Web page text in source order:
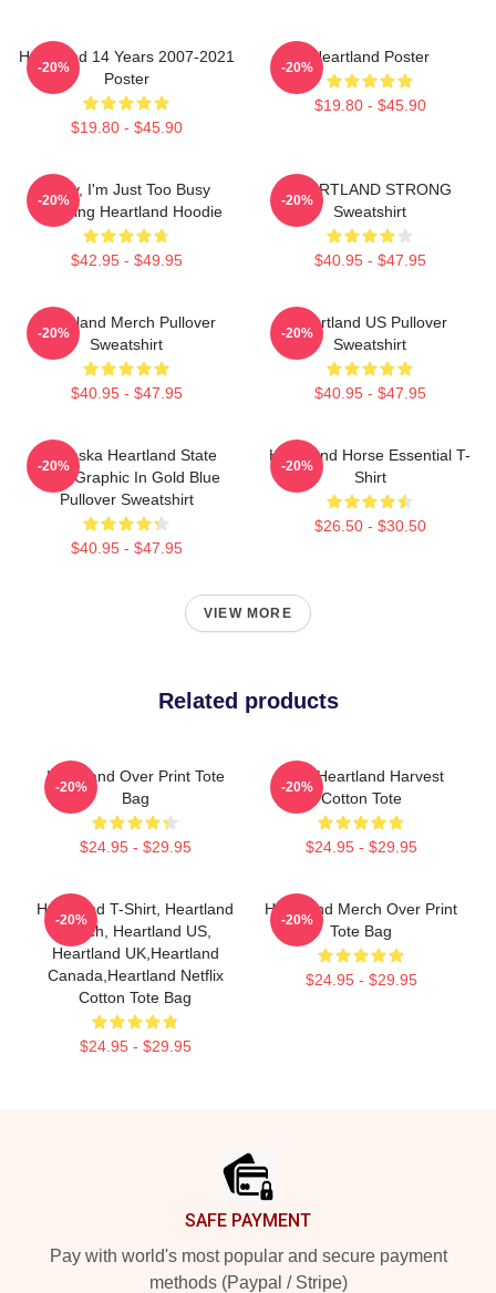
Heartland 14 Years 2007-2021
Poster
$19.80 - $45.90
-20%
Heartland Poster
$19.80 - $45.90
-20%
Sorry, I'm Just Too Busy
Watching Heartland Hoodie
$42.95 - $49.95
-20%
HEARTLAND STRONG
Sweatshirt
$40.95 - $47.95
-20%
Heartland Merch Pullover
Sweatshirt
$40.95 - $47.95
-20%
Heartland US Pullover
Sweatshirt
$40.95 - $47.95
-20%
Nebraska Heartland State
Pride Graphic In Gold Blue
Pullover Sweatshirt
$40.95 - $47.95
-20%
Heartland Horse Essential T-
Shirt
$26.50 - $30.50
-20%
VIEW MORE
Related products
Heartland Over Print Tote
Bag
$24.95 - $29.95
-20%
Iowa Heartland Harvest
Cotton Tote
$24.95 - $29.95
-20%
Heartland T-Shirt, Heartland
Ranch, Heartland US,
Heartland UK,Heartland
Canada,Heartland Netflix
Cotton Tote Bag
$24.95 - $29.95
-20%
Heartland Merch Over Print
Tote Bag
$24.95 - $29.95
-20%
SAFE PAYMENT
Pay with world's most popular and secure payment
methods (Paypal / Stripe)